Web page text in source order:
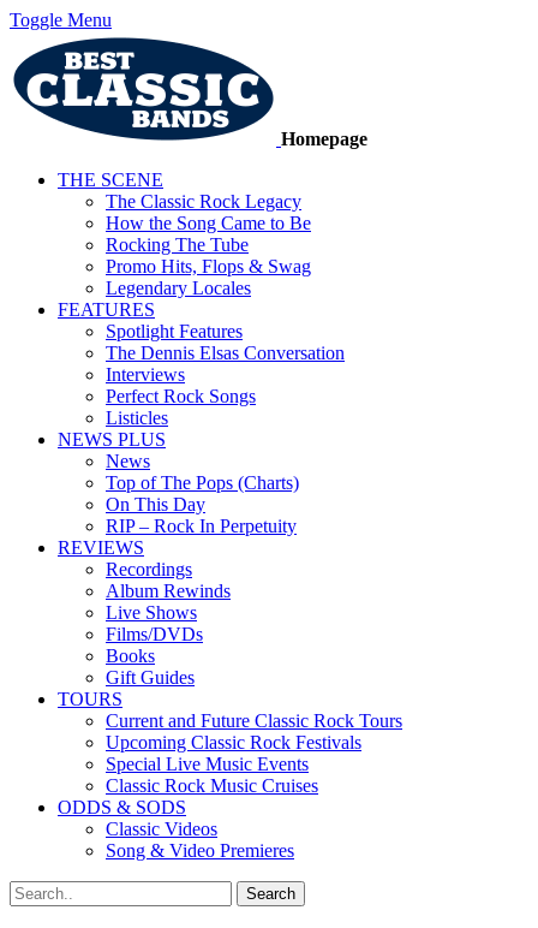
Toggle Menu
Homepage
THE SCENE
The Classic Rock Legacy
How the Song Came to Be
Rocking The Tube
Promo Hits, Flops & Swag
Legendary Locales
FEATURES
Spotlight Features
The Dennis Elsas Conversation
Interviews
Perfect Rock Songs
Listicles
NEWS PLUS
News
Top of The Pops (Charts)
On This Day
RIP – Rock In Perpetuity
REVIEWS
Recordings
Album Rewinds
Live Shows
Films/DVDs
Books
Gift Guides
TOURS
Current and Future Classic Rock Tours
Upcoming Classic Rock Festivals
Special Live Music Events
Classic Rock Music Cruises
ODDS & SODS
Classic Videos
Song & Video Premieres